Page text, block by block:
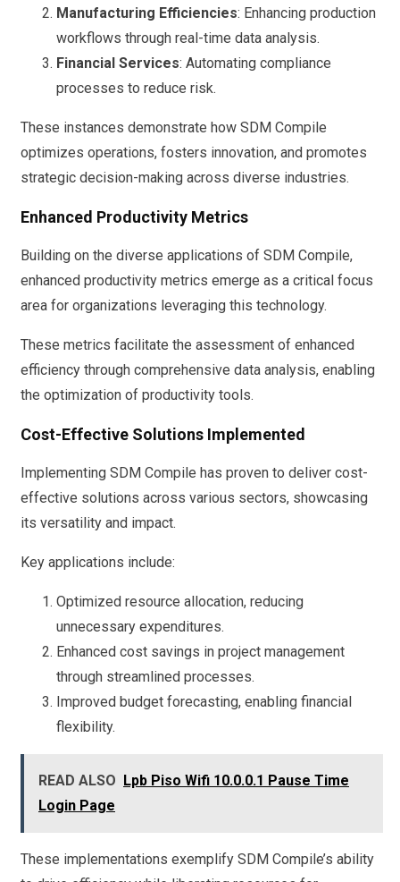
Manufacturing Efficiencies: Enhancing production
workflows through real-time data analysis.
Financial Services: Automating compliance
processes to reduce risk.
These instances demonstrate how SDM Compile
optimizes operations, fosters innovation, and promotes
strategic decision-making across diverse industries.
Enhanced Productivity Metrics
Building on the diverse applications of SDM Compile,
enhanced productivity metrics emerge as a critical focus
area for organizations leveraging this technology.
These metrics facilitate the assessment of enhanced
efficiency through comprehensive data analysis, enabling
the optimization of productivity tools.
Cost-Effective Solutions Implemented
Implementing SDM Compile has proven to deliver cost-
effective solutions across various sectors, showcasing
its versatility and impact.
Key applications include:
Optimized resource allocation, reducing
unnecessary expenditures.
Enhanced cost savings in project management
through streamlined processes.
Improved budget forecasting, enabling financial
flexibility.
READ ALSO Lpb Piso Wifi 10.0.0.1 Pause Time
Login Page
These implementations exemplify SDM Compile’s ability